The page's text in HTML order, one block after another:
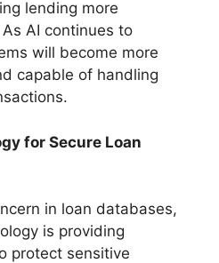
lending more
AI continues to
will become more
capable of handling
for Secure Loan
in loan databases,
is providing
protect sensitive